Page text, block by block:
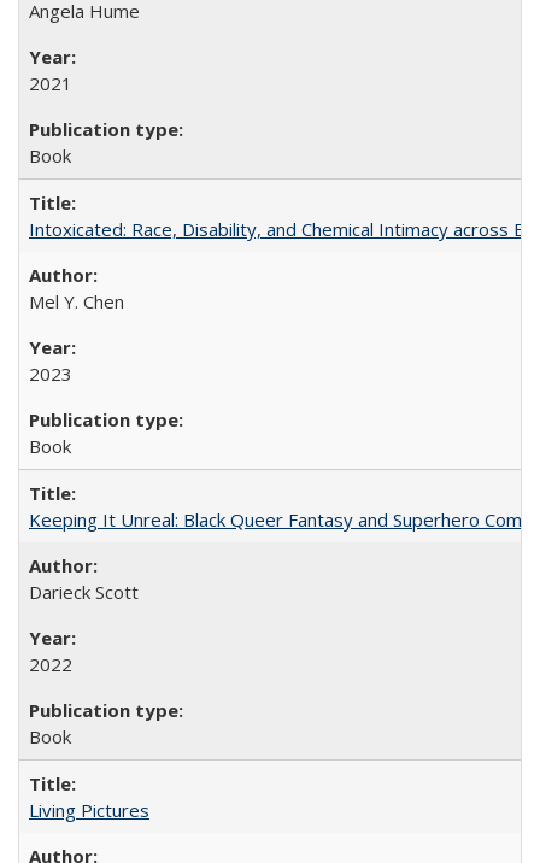
Angela Hume
2021
Book
Intoxicated: Race, Disability, and Chemical Intimacy across
Mel Y. Chen
2023
Book
Keeping It Unreal: Black Queer Fantasy and Superhero
Darieck Scott
2022
Book
Living Pictures